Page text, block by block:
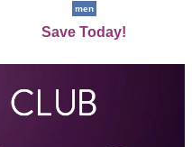
Intense
men
Save Today!